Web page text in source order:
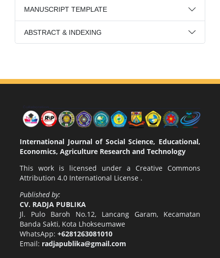
MANUSCRIPT TEMPLATE
ABSTRACT & INDEXING
International Journal of Social Science, Educational,
Economics, Agriculture Research and Technology
This work is licensed under a Creative Commons
Attribution 4.0 International License .
Published by:
CV. RADJA PUBLIKA
Jl. Pulo Baroh No.12, Lancang Garam, Kecamatan
Banda Sakti, Kota Lhokseumawe
WhatsApp: +6281263081010
Email: radjapublika@gmail.com